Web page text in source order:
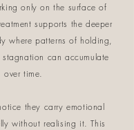
only on the surface of
supports the deeper
where patterns of holding,
can accumulate
over time.
they carry emotional
without realising it. This